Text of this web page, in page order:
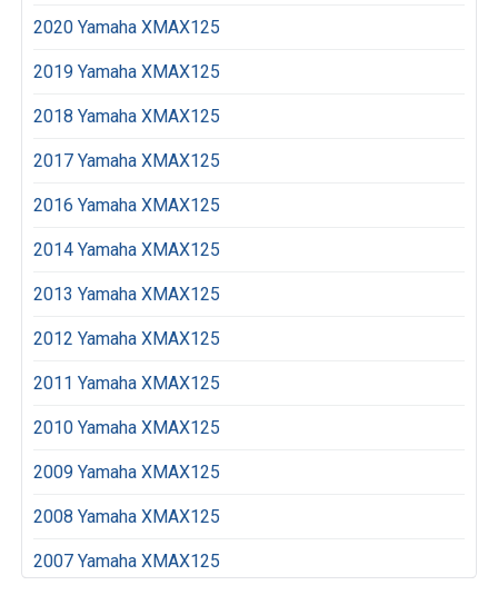
2020 Yamaha XMAX125
2019 Yamaha XMAX125
2018 Yamaha XMAX125
2017 Yamaha XMAX125
2016 Yamaha XMAX125
2014 Yamaha XMAX125
2013 Yamaha XMAX125
2012 Yamaha XMAX125
2011 Yamaha XMAX125
2010 Yamaha XMAX125
2009 Yamaha XMAX125
2008 Yamaha XMAX125
2007 Yamaha XMAX125